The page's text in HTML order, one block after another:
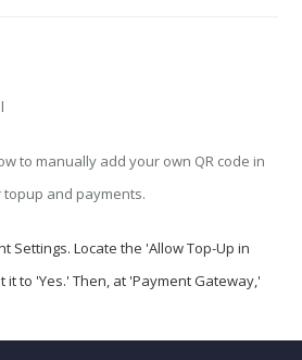
to manually add your own QR code in
and payments.
Settings. Locate the 'Allow Top-Up in
it to 'Yes.' Then, at 'Payment Gateway,'